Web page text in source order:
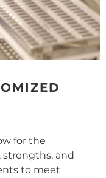
for the
strengths, and
to meet